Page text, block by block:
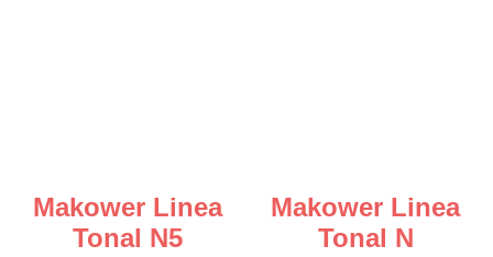
Makower Linea
Tonal N5
Makower Linea
Tonal N